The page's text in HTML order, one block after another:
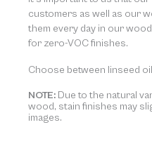
customers as well as our
them every day in our
for zero-VOC finishes.
Choose between linseed
NOTE: Due to the natural
wood, stain finishes may
images.